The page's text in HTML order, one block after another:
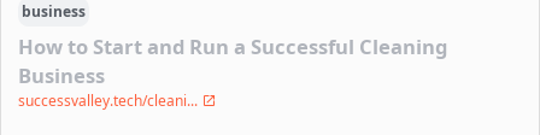
business
How to Start and Run a Successful Cleaning
Business
successvalley.tech/cleani...